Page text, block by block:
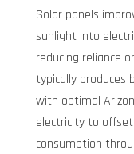
Solar panels
sunlight into
reducing reliance
typically
with optimal
electricity to
consumption